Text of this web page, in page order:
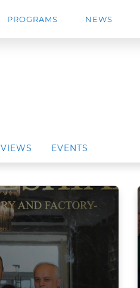
PROGRAMS NEWS
EVENTS